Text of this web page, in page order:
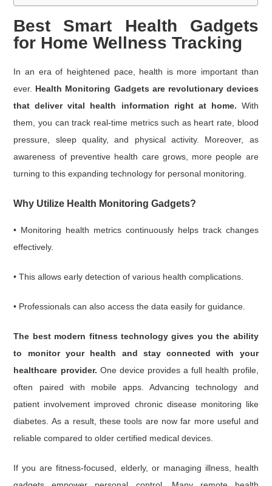
Best Smart Health Gadgets
for Home Wellness Tracking
In an era of heightened pace, health is more important than
ever. Health Monitoring Gadgets are revolutionary devices
that deliver vital health information right at home. With
them, you can track real-time metrics such as heart rate, blood
pressure, sleep quality, and physical activity. Moreover, as
awareness of preventive health care grows, more people are
turning to this expanding technology for personal monitoring.
Why Utilize Health Monitoring Gadgets?
• Monitoring health metrics continuously helps track changes
effectively.
• This allows early detection of various health complications.
• Professionals can also access the data easily for guidance.
The best modern fitness technology gives you the ability
to monitor your health and stay connected with your
healthcare provider. One device provides a full health profile,
often paired with mobile apps. Advancing technology and
patient involvement improved chronic disease monitoring like
diabetes. As a result, these tools are now far more useful and
reliable compared to older certified medical devices.
If you are fitness-focused, elderly, or managing illness, health